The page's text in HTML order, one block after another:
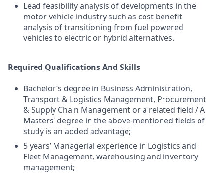
Lead feasibility analysis of developments in the
motor vehicle industry such as cost benefit
analysis of transitioning from fuel powered
vehicles to electric or hybrid alternatives.
Required Qualifications And Skills
Bachelor’s degree in Business Administration,
Transport & Logistics Management, Procurement
& Supply Chain Management or a related field / A
Masters’ degree in the above-mentioned fields of
study is an added advantage;
5 years’ Managerial experience in Logistics and
Fleet Management, warehousing and inventory
management;